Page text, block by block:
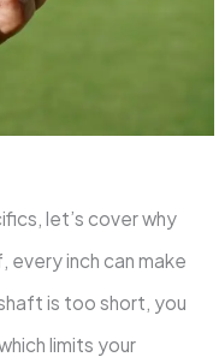
let’s cover why
inch can make
is too short, you
limits your